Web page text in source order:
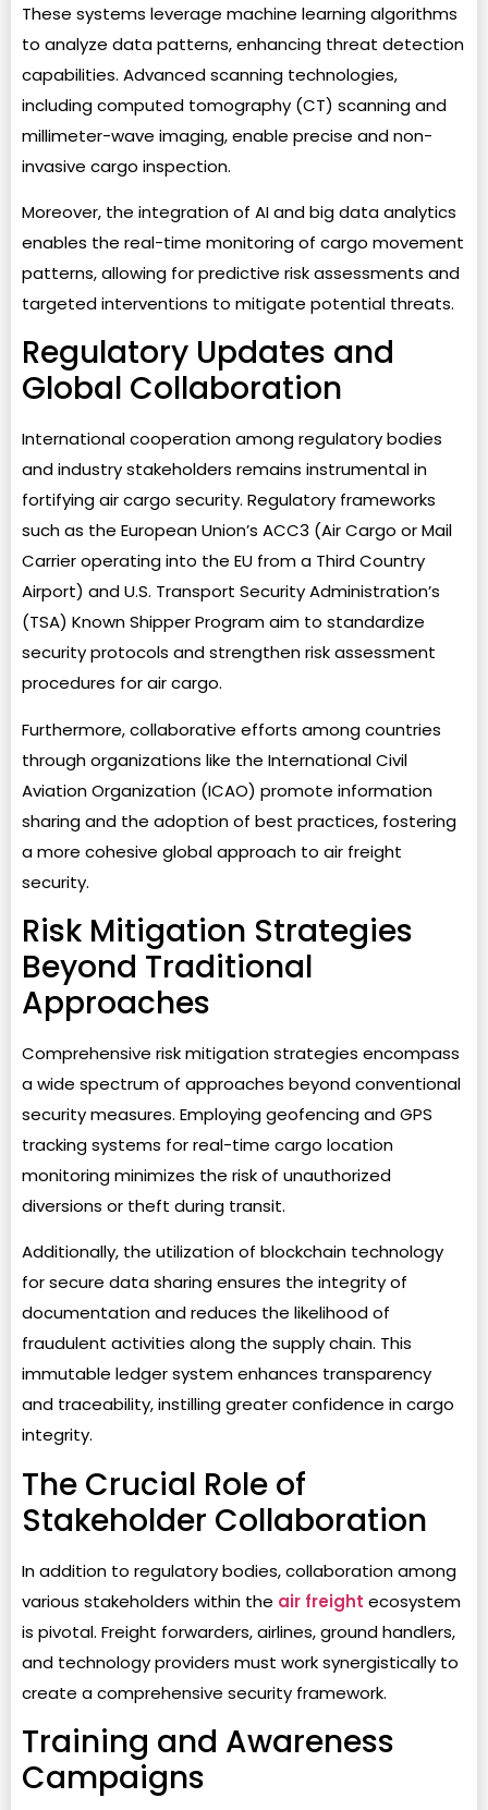
These systems leverage machine learning algorithms
to analyze data patterns, enhancing threat detection
capabilities. Advanced scanning technologies,
including computed tomography (CT) scanning and
millimeter-wave imaging, enable precise and non-
invasive cargo inspection.
Moreover, the integration of AI and big data analytics
enables the real-time monitoring of cargo movement
patterns, allowing for predictive risk assessments and
targeted interventions to mitigate potential threats.
Regulatory Updates and
Global Collaboration
International cooperation among regulatory bodies
and industry stakeholders remains instrumental in
fortifying air cargo security. Regulatory frameworks
such as the European Union’s ACC3 (Air Cargo or Mail
Carrier operating into the EU from a Third Country
Airport) and U.S. Transport Security Administration’s
(TSA) Known Shipper Program aim to standardize
security protocols and strengthen risk assessment
procedures for air cargo.
Furthermore, collaborative efforts among countries
through organizations like the International Civil
Aviation Organization (ICAO) promote information
sharing and the adoption of best practices, fostering
a more cohesive global approach to air freight
security.
Risk Mitigation Strategies
Beyond Traditional
Approaches
Comprehensive risk mitigation strategies encompass
a wide spectrum of approaches beyond conventional
security measures. Employing geofencing and GPS
tracking systems for real-time cargo location
monitoring minimizes the risk of unauthorized
diversions or theft during transit.
Additionally, the utilization of blockchain technology
for secure data sharing ensures the integrity of
documentation and reduces the likelihood of
fraudulent activities along the supply chain. This
immutable ledger system enhances transparency
and traceability, instilling greater confidence in cargo
integrity.
The Crucial Role of
Stakeholder Collaboration
In addition to regulatory bodies, collaboration among
various stakeholders within the air freight ecosystem
is pivotal. Freight forwarders, airlines, ground handlers,
and technology providers must work synergistically to
create a comprehensive security framework.
Training and Awareness
Campaigns